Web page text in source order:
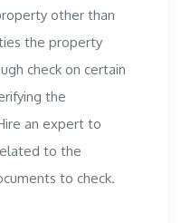
other than
the property
check on certain
the
an expert to
to the
to check.